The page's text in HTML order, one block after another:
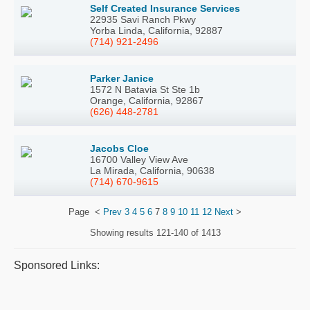
Self Created Insurance Services
22935 Savi Ranch Pkwy
Yorba Linda, California, 92887
(714) 921-2496
Parker Janice
1572 N Batavia St Ste 1b
Orange, California, 92867
(626) 448-2781
Jacobs Cloe
16700 Valley View Ave
La Mirada, California, 90638
(714) 670-9615
Page < Prev 3 4 5 6 7 8 9 10 11 12 Next >
Showing results 121-140 of 1413
Sponsored Links: